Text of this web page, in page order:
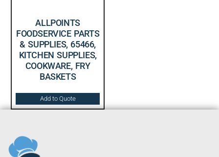
ALLPOINTS
FOODSERVICE PARTS
& SUPPLIES, 65466,
KITCHEN SUPPLIES,
COOKWARE, FRY
BASKETS
Add to Quote